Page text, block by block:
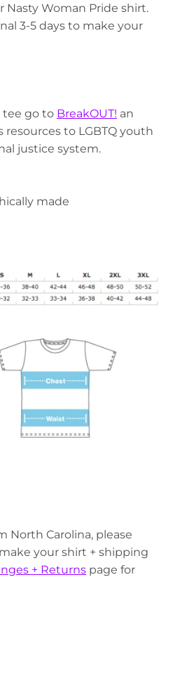
Woman Pride shirt.
3-5 days to make your
tee go to BreakOUT! an
to LGBTQ youth
justice system.
made
North Carolina, please
your shirt + shipping
+ Returns page for